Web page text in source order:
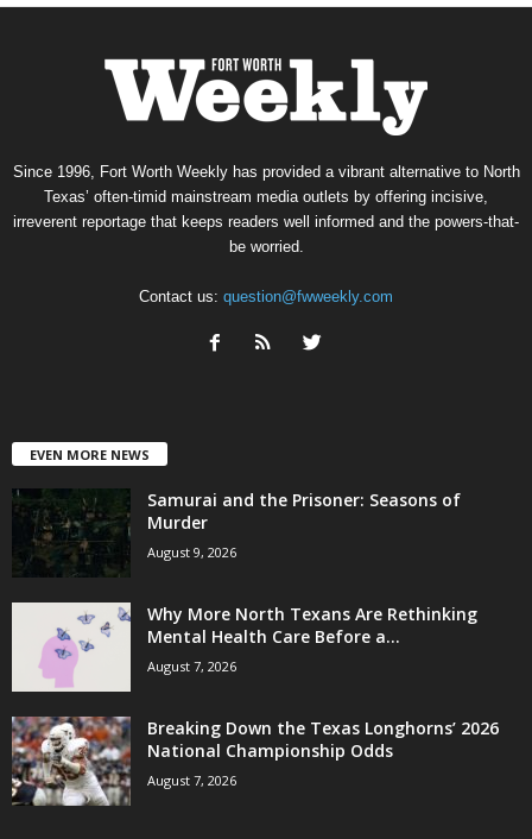
Since 1996, Fort Worth Weekly has provided a vibrant alternative to North
Texas’ often-timid mainstream media outlets by offering incisive,
irreverent reportage that keeps readers well informed and the powers-that-
be worried.
Contact us: question@fwweekly.com
EVEN MORE NEWS
Samurai and the Prisoner: Seasons of
Murder
August 9, 2026
Why More North Texans Are Rethinking
Mental Health Care Before a...
August 7, 2026
Breaking Down the Texas Longhorns’ 2026
National Championship Odds
August 7, 2026